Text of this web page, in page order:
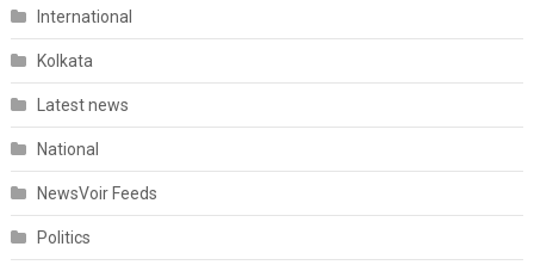
International
Kolkata
Latest news
National
NewsVoir Feeds
Politics